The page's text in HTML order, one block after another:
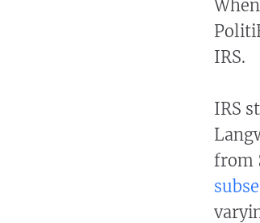
IRS.
IRS
from